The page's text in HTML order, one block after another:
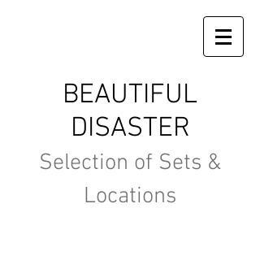
BEAUTIFUL
DISASTER
Selection of Sets &
Locations